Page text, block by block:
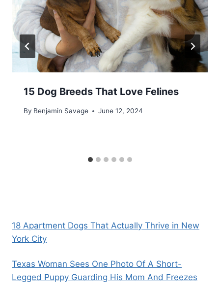
15 Dog Breeds That Love Felines
By Benjamin Savage June 12, 2024
18 Apartment Dogs That Actually Thrive in New
York City
Texas Woman Sees One Photo Of A Short-
Legged Puppy Guarding His Mom And Freezes